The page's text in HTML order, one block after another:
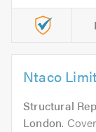
Ntaco
Structural
London.